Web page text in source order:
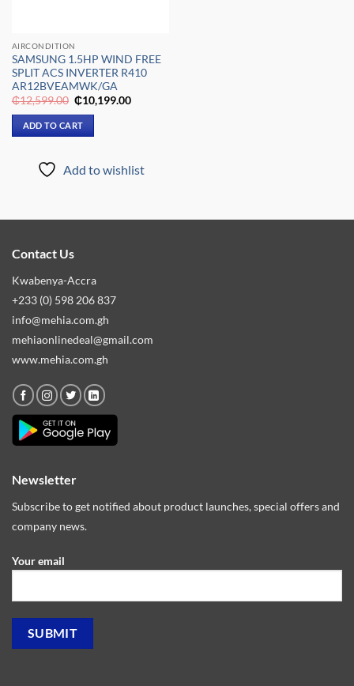
AIRCONDITION
SAMSUNG 1.5HP WIND FREE
SPLIT ACS INVERTER R410
AR12BVEAMWK/GA
₵12,599.00 Original
price
was:
₵12,599.00.
₵10,199.00Current
ADD TO CART
Add to wishlist
Contact Us
Kwabenya-Accra
+233 (0) 598 206 837
info@mehia.com.gh
mehiaonlinedeal@gmail.com
www.mehia.com.gh
Newsletter
Subscribe to get notified about product launches, special offers and
company news.
Your email